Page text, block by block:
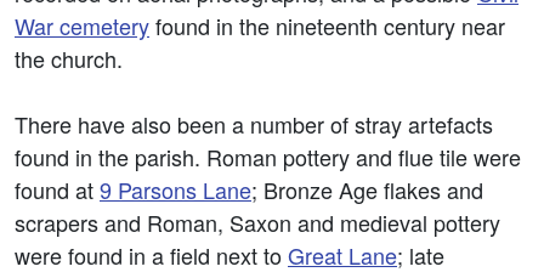
War cemeteryfound in the nineteenth century near
the church.
There have also been a number of stray artefacts
found in the parish. Roman pottery and flue tile were
found at9 Parsons Lane; Bronze Age flakes and
scrapers and Roman, Saxon and medieval pottery
were found in a field next toGreat Lane; late